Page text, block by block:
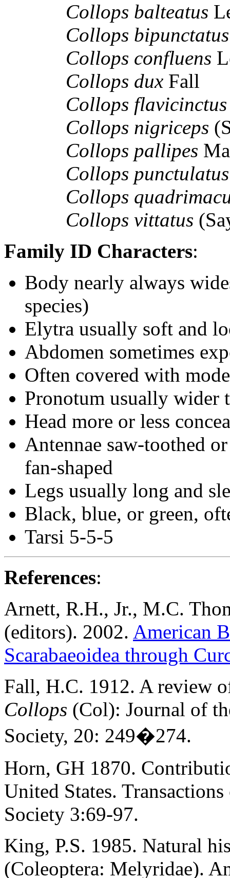
Collops balteatus
Collops bipunctatus
Collops confluens
Collops dux Fall
Collops
Collops nigriceps
Collops pallipes
Collops
Collops
Collops vittatus
Family ID Characters:
Body nearly always
species)
Elytra usually soft and
Abdomen sometimes
Often covered with
Pronotum usually wider
Head more or less
Antennae saw-toothed
fan-shaped
Legs usually long and
Black, blue, or green,
Tarsi 5-5-5
References:
Arnett, R.H., Jr., M.C.
(editors). 2002. American
Scarabaeoidea through
Fall, H.C. 1912. A review
Collops (Col): Journal of
Society, 20: 249�274.
Horn, GH 1870.
United States.
Society 3:69-97.
King, P.S. 1985. Natural
(Coleoptera: Melyridae).